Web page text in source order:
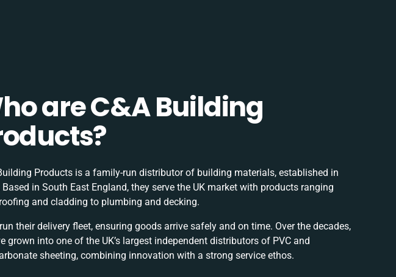
are C&A Building
Products is a family-run distributor of building materials, established in
Based in South East England, they serve the UK market with products ranging
and cladding to plumbing and decking.
their delivery fleet, ensuring goods arrive safely and on time. Over the decades,
grown into one of the UK’s largest independent distributors of PVC and
sheeting, combining innovation with a strong service ethos.